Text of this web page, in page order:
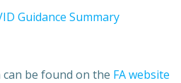
Guidance Summary
be found on the FA website